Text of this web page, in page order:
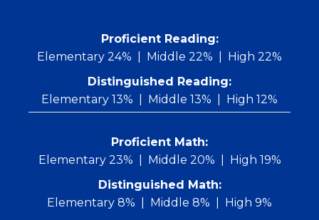
Proficient Reading:
Elementary 24%
Middle 22%
High 22%
Distinguished Reading:
Elementary 13%
Middle 13% High 12%
Proficient Math:
Elementary 23%
Middle 20%
High 19%
Distinguished Math:
Elementary 8%
Middle 8% High 9%